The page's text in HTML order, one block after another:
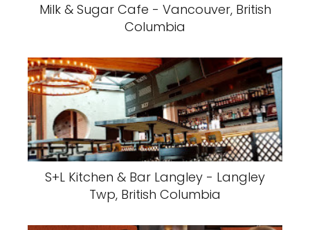
Milk & Sugar Cafe - Vancouver, British
Columbia
S+L Kitchen & Bar Langley - Langley
Twp, British Columbia